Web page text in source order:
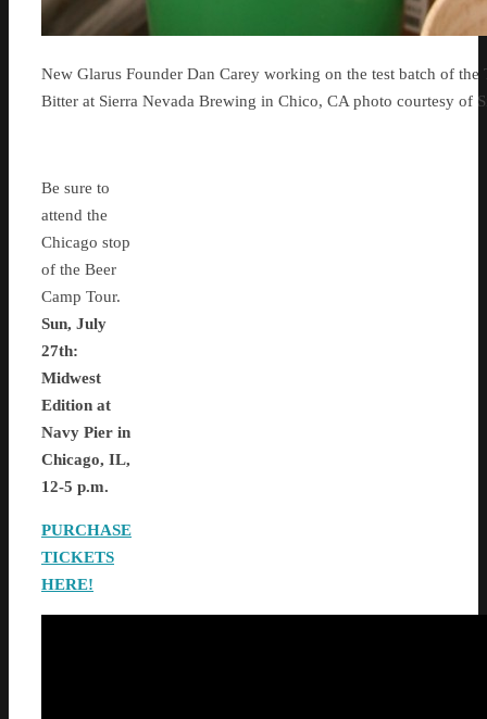
New Glarus Founder Dan Carey working on the test batch of
Bitter at Sierra Nevada Brewing in Chico, CA photo courtesy of
Be sure to
attend the
Chicago stop
of the Beer
Camp Tour.
Sun, July
27th:
Midwest
Edition at
Navy Pier in
Chicago, IL,
12-5 p.m.
PURCHASE
TICKETS
HERE!